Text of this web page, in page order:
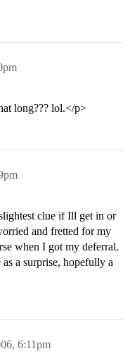
long??? lol.</p>
clue if Ill get in or
and fretted for my
when I got my deferral.
a surprise, hopefully a
6:11pm